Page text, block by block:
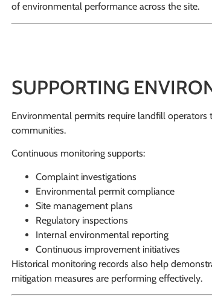
of environmental performance across the site.
SUPPORTING
Environmental permits require landfill
communities.
Continuous monitoring supports:
Complaint investigations
Environmental permit compliance
Site management plans
Regulatory inspections
Internal environmental reporting
Continuous improvement initiatives
Historical monitoring records also help
mitigation measures are performing effectively.